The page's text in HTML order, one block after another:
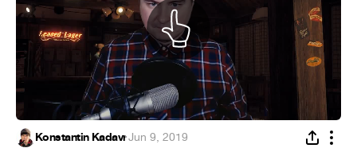
Konstantin Kadavr·Jun 9, 2019